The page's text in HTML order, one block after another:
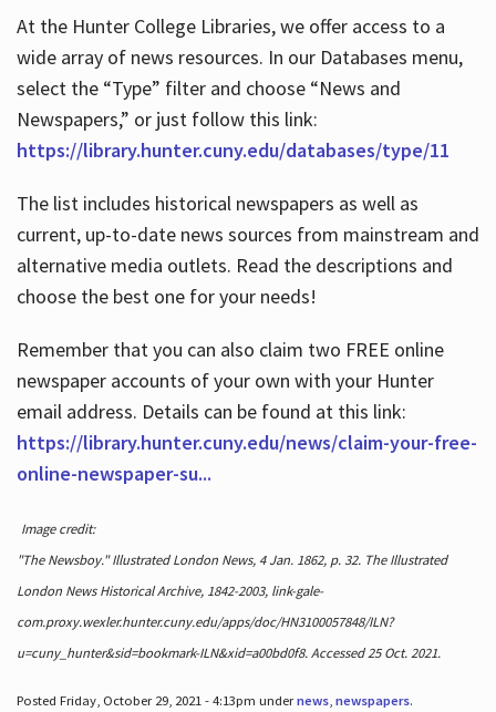
At the Hunter College Libraries, we offer access to a
wide array of news resources. In our Databases menu,
select the “Type” filter and choose “News and
Newspapers,” or just follow this link:
https://library.hunter.cuny.edu/databases/type/11
The list includes historical newspapers as well as
current, up-to-date news sources from mainstream and
alternative media outlets. Read the descriptions and
choose the best one for your needs!
Remember that you can also claim two FREE online
newspaper accounts of your own with your Hunter
email address. Details can be found at this link:
https://library.hunter.cuny.edu/news/claim-your-free-
online-newspaper-su...
Image credit:
"The Newsboy." Illustrated London News, 4 Jan. 1862, p. 32. The Illustrated
London News Historical Archive, 1842-2003, link-gale-
com.proxy.wexler.hunter.cuny.edu/apps/doc/HN3100057848/ILN?
u=cuny_hunter&sid=bookmark-ILN&xid=a00bd0f8. Accessed 25 Oct. 2021.
Posted Friday, October 29, 2021 - 4:13pm undernews, newspapers.